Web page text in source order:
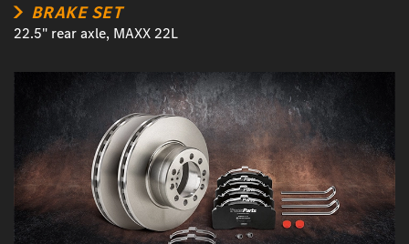
BRAKE SET
22.5" rear axle, MAXX 22L